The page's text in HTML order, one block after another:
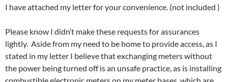
I have attached my letter for your convenience. (not included )
Please know I didn’t make these requests for assurances
lightly. Aside from my need to be home to provide access, as I
stated in my letter I believe that exchanging meters without
the power being turned off is an unsafe practice, as is installing